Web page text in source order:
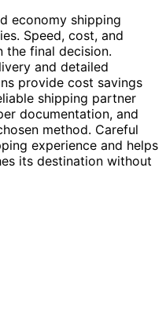
economy shipping
Speed, cost, and
the final decision.
and detailed
provide cost savings
shipping partner
documentation, and
method. Careful
experience and helps
its destination without